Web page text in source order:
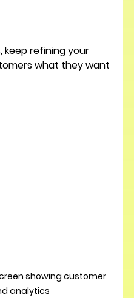
keep refining your
what they want
showing customer
analytics